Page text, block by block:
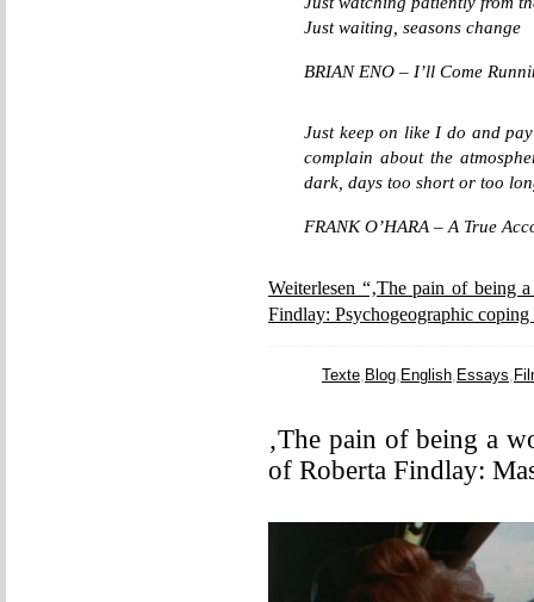
Just waiting, seasons change
BRIAN ENO – I’ll Come
Just keep on like I do and
complain about the
dark, days too short or too
FRANK O’HARA – A True
Weiterlesen “‚The pain of being
Findlay: Psychogeographic
Texte, Blog, English, Essays,
‚The pain of being a
of Roberta Findlay: